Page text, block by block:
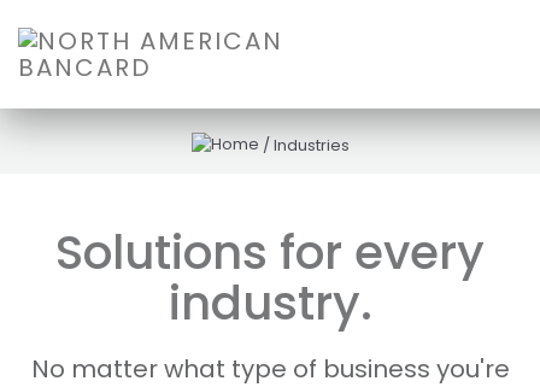
/Industries
Solutions for every
industry.
No matter what type of business you're